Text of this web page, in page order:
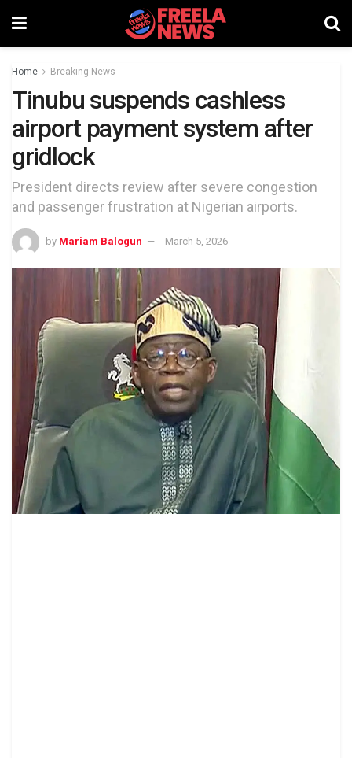
Home Breaking News
Tinubu suspends cashless
airport payment system after
gridlock
President directs review after severe congestion
and passenger frustration at Nigerian airports.
by Mariam Balogun March 5, 2026